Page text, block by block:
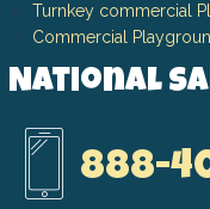
Turnkey commercial
Commercial
National
888-